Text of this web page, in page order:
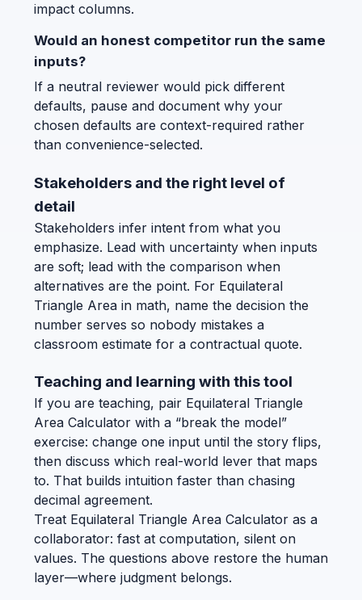
impact columns.
Would an honest competitor run the same
inputs?
If a neutral reviewer would pick different
defaults, pause and document why your
chosen defaults are context-required rather
than convenience-selected.
Stakeholders and the right level of
detail
Stakeholders infer intent from what you
emphasize. Lead with uncertainty when inputs
are soft; lead with the comparison when
alternatives are the point. For Equilateral
Triangle Area in math, name the decision the
number serves so nobody mistakes a
classroom estimate for a contractual quote.
Teaching and learning with this tool
If you are teaching, pair Equilateral Triangle
Area Calculator with a “break the model”
exercise: change one input until the story flips,
then discuss which real-world lever that maps
to. That builds intuition faster than chasing
decimal agreement.
Treat Equilateral Triangle Area Calculator as a
collaborator: fast at computation, silent on
values. The questions above restore the human
layer—where judgment belongs.